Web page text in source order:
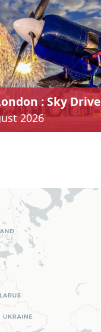
: Sky Drive
2026